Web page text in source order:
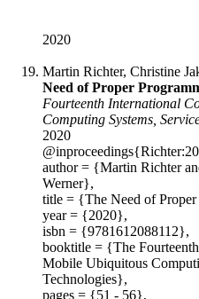
2020
Martin Richter, Christine
Need of Proper
Fourteenth International
Computing Systems,
2020
author = {Martin Richter
Werner},
title = {The Need of
year = {2020},
isbn = {9781612088112},
booktitle = {The
Mobile Ubiquitous
Technologies},
pages = {51 - 56},